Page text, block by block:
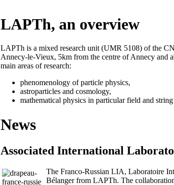
LAPTh, an overview
LAPTh is a mixed research unit (UMR 5108) of the
Annecy-le-Vieux, 5km from the centre of Annecy and
main areas of research:
phenomenology of particle physics,
astroparticles and cosmology,
mathematical physics in particular field and
News
Associated International
The Franco-Russian LIA, Laboratoire
Bélanger from LAPTh. The